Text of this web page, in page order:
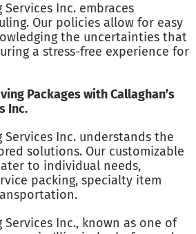
Services Inc. embraces
Our policies allow for easy
the uncertainties that
a stress-free experience for
Packages with Callaghan’s
Inc.
Services Inc. understands the
solutions. Our customizable
to individual needs,
packing, specialty item
Services Inc., known as one of